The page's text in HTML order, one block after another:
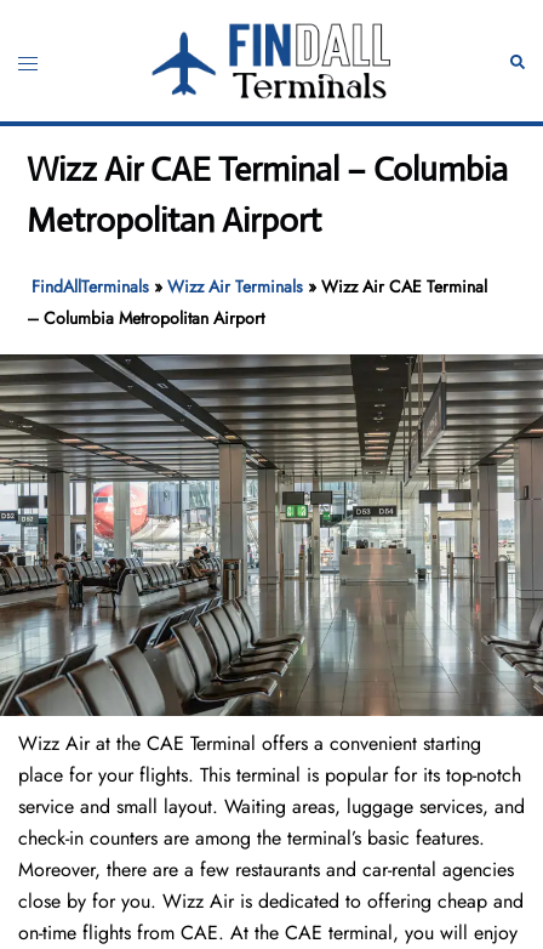
content
Toggle
Wizz Air CAE Terminal – Columbia
Metropolitan Airport
FindAllTerminals »Wizz Air Terminals »Wizz Air CAE Terminal
– Columbia Metropolitan Airport
Wizz Air at the CAE Terminal offers a convenient starting
place for your flights. This terminal is popular for its top-notch
service and small layout. Waiting areas, luggage services, and
check-in counters are among the terminal’s basic features.
Moreover, there are a few restaurants and car-rental agencies
close by for you. Wizz Air is dedicated to offering cheap and
on-time flights from CAE. At the CAE terminal, you will enjoy